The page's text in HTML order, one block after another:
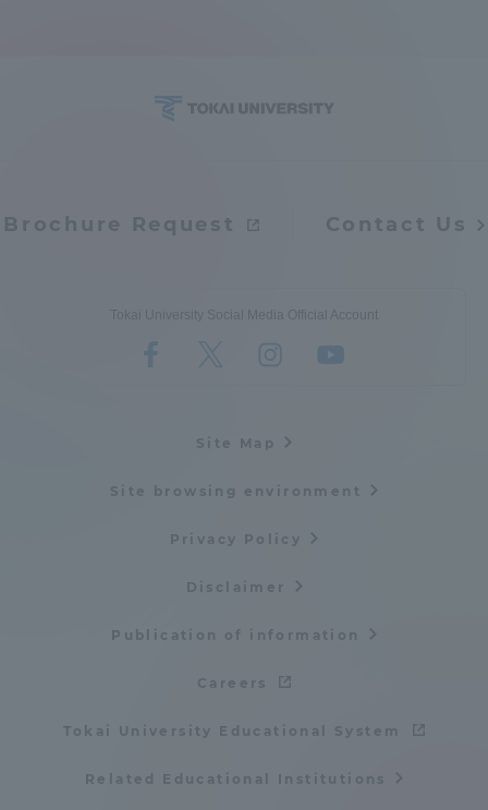
Brochure Request Contact Us
Tokai University Social Media Official Account
Site Map
Site browsing environment
Privacy Policy
Disclaimer
Publication of information
Careers
Tokai University Educational System
Related Educational Institutions